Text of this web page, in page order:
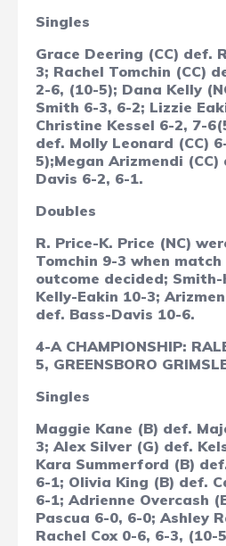
Singles
Grace Deering (CC) def.
3; Rachel Tomchin (CC)
2-6, (10-5); Dana Kelly
Smith 6-3, 6-2; Lizzie
Christine Kessel 6-2, 7-
def. Molly Leonard (CC)
5);Megan Arizmendi
Davis 6-2, 6-1.
Doubles
R. Price-K. Price (NC)
Tomchin 9-3 when
outcome decided; Smith-
Kelly-Eakin 10-3;
def. Bass-Davis 10-6.
4-A CHAMPIONSHIP:
5, GREENSBORO
Singles
Maggie Kane (B) def.
3; Alex Silver (G) def.
Kara Summerford (B)
6-1; Olivia King (B) def.
6-1; Adrienne Overcash
Pascua 6-0, 6-0; Ashley
Rachel Cox 0-6, 6-3, (10-